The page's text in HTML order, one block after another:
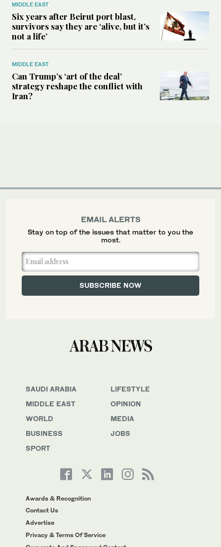
MIDDLE EAST
Six years after Beirut port blast,
survivors say they are ‘alive, but it’s
not a life’
MIDDLE EAST
Can Trump’s ‘art of the deal’
strategy reshape the conflict with
Iran?
SAUDI ARABIA
MIDDLE EAST
WORLD
BUSINESS
SPORT
LIFESTYLE
OPINION
MEDIA
JOBS
Awards & Recognition
Contact Us
Advertise
Privacy & Terms Of Service
EMAIL ALERTS
Stay on top of the issues that matter to you the
most.